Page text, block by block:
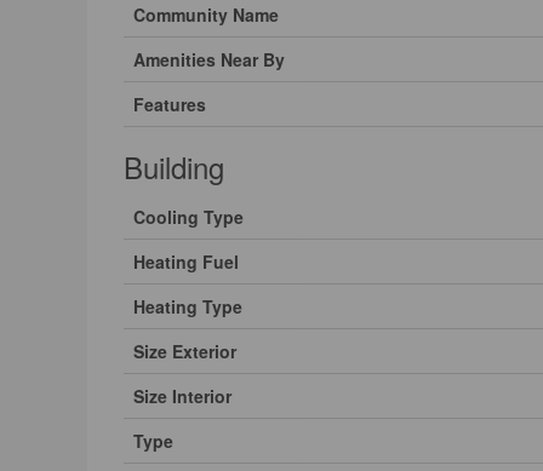
Community Name
Amenities Near By
Features
Building
Cooling Type
Heating Fuel
Heating Type
Size Exterior
Size Interior
Type